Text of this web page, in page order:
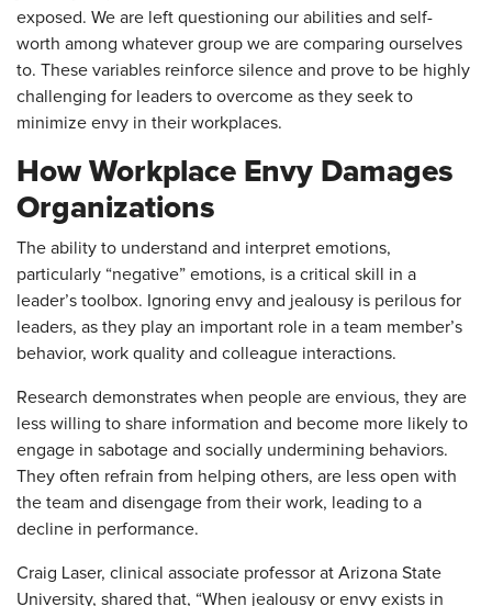
exposed. We are left questioning our abilities and self-
worth among whatever group we are comparing ourselves
to. These variables reinforce silence and prove to be highly
challenging for leaders to overcome as they seek to
minimize envy in their workplaces.
How Workplace Envy Damages
Organizations
The ability to understand and interpret emotions,
particularly “negative” emotions, is a critical skill in a
leader’s toolbox. Ignoring envy and jealousy is perilous for
leaders, as they play an important role in a team member’s
behavior, work quality and colleague interactions.
Research demonstrates when people are envious, they are
less willing to share information and become more likely to
engage in sabotage and socially undermining behaviors.
They often refrain from helping others, are less open with
the team and disengage from their work, leading to a
decline in performance.
Craig Laser, clinical associate professor at Arizona State
University, shared that, “When jealousy or envy exists in